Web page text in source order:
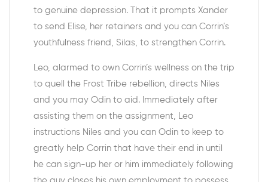
to genuine depression. That it prompts Xander
to send Elise, her retainers and you can Corrin’s
youthfulness friend, Silas, to strengthen Corrin.
Leo, alarmed to own Corrin’s wellness on the trip
to quell the Frost Tribe rebellion, directs Niles
and you may Odin to aid. Immediately after
assisting them on the assignment, Leo
instructions Niles and you can Odin to keep to
greatly help Corrin that have their end in until
he can sign-up her or him immediately following